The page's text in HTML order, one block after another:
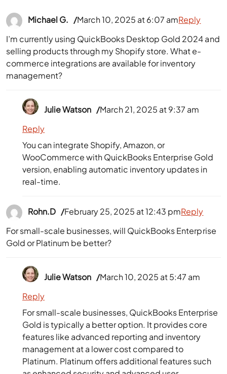
Michael G.
March 10, 2025 at 6:07 am
I’m currently using QuickBooks Desktop Gold 2024 and
selling products through my Shopify store. What e-
commerce integrations are available for inventory
management?
Reply
Julie Watson March 21, 2025 at 9:37 am
You can integrate Shopify, Amazon, or
WooCommerce with QuickBooks Enterprise Gold
version, enabling automatic inventory updates in
real-time.
Reply
Rohn.D
February 25, 2025 at 12:43 pm
For small-scale businesses, will QuickBooks Enterprise
Gold or Platinum be better?
Reply
Julie Watson March 10, 2025 at 5:47 am
For small-scale businesses, QuickBooks Enterprise
Gold is typically a better option. It provides core
features like advanced reporting and inventory
management at a lower cost compared to
Platinum. Platinum offers additional features such
Reply